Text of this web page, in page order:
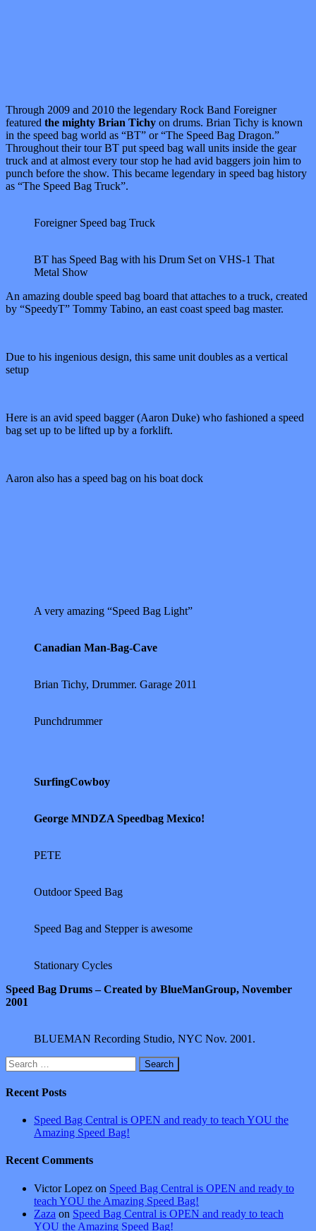
Through 2009 and 2010 the legendary Rock Band Foreigner
featured the mighty Brian Tichy on drums. Brian Tichy is known
in the speed bag world as “BT” or “The Speed Bag Dragon.”
Throughout their tour BT put speed bag wall units inside the gear
truck and at almost every tour stop he had avid baggers join him to
punch before the show. This became legendary in speed bag history
as “The Speed Bag Truck”.
Foreigner Speed bag Truck
BT has Speed Bag with his Drum Set on VHS-1 That
Metal Show
An amazing double speed bag board that attaches to a truck, created
by “SpeedyT” Tommy Tabino, an east coast speed bag master.
Due to his ingenious design, this same unit doubles as a vertical
setup
Here is an avid speed bagger (Aaron Duke) who fashioned a speed
bag set up to be lifted up by a forklift.
Aaron also has a speed bag on his boat dock
A very amazing “Speed Bag Light”
Canadian Man-Bag-Cave
Brian Tichy, Drummer. Garage 2011
Punchdrummer
SurfingCowboy
George MNDZA Speedbag Mexico!
PETE
Outdoor Speed Bag
Speed Bag and Stepper is awesome
Stationary Cycles
Speed Bag Drums – Created by BlueManGroup, November
2001
BLUEMAN Recording Studio, NYC Nov. 2001.
Search
for:
Recent Posts
Speed Bag Central is OPEN and ready to teach YOU the
Amazing Speed Bag!
Recent Comments
Victor Lopez on Speed Bag Central is OPEN and ready to
teach YOU the Amazing Speed Bag!
Zaza on Speed Bag Central is OPEN and ready to teach
YOU the Amazing Speed Bag!